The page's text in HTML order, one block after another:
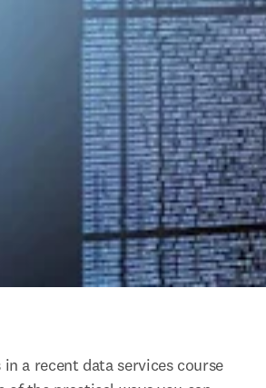
a recent data services course